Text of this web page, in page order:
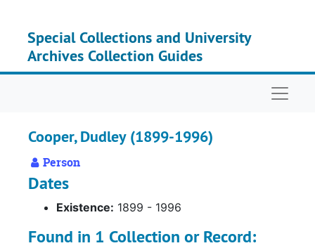
Special Collections and University
Archives Collection Guides
Cooper, Dudley (1899-1996)
Person
Dates
Existence: 1899 - 1996
Found in 1 Collection or Record: